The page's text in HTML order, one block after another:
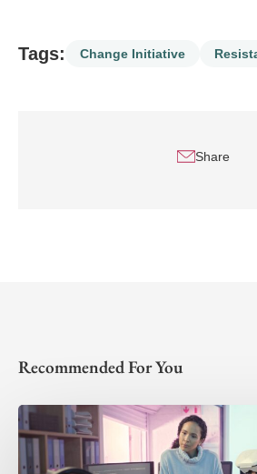
Tags: Change Initiative
Share
Recommended For You